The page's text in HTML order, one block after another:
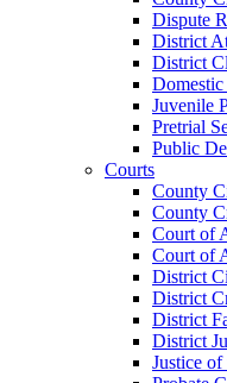
Dispute
District
District
Juvenile
Pretrial
Public
Courts
County
County
Court of
Court of
District
District
District
District
Justice of